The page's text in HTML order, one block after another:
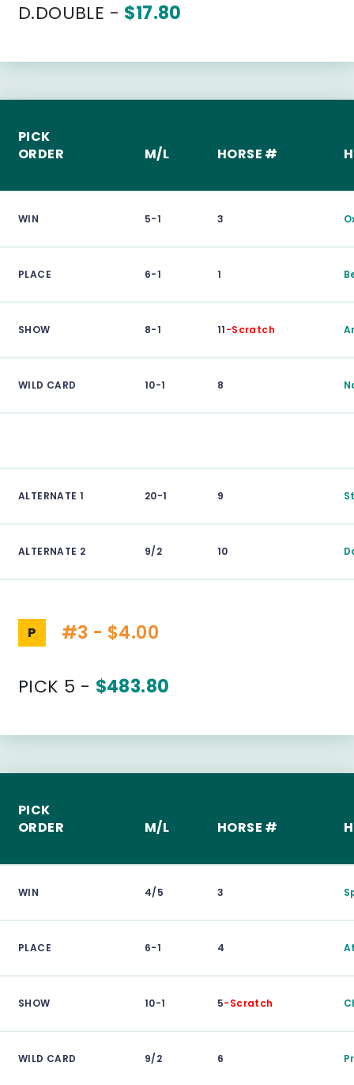
D.DOUBLE - $17.80
PICK
ORDER
M/L HORSE #
WIN 5-1 3
PLACE 6-1 1
SHOW 8-1 11-Scratch
WILD CARD 10-1 8
ALTERNATE 1 20-1 9
ALTERNATE 2 9/2 10
P #3 - $4.00
PICK 5 - $483.80
PICK
ORDER
M/L HORSE #
WIN 4/5 3
PLACE 6-1 4
SHOW 10-1 5-Scratch
WILD CARD 9/2 6